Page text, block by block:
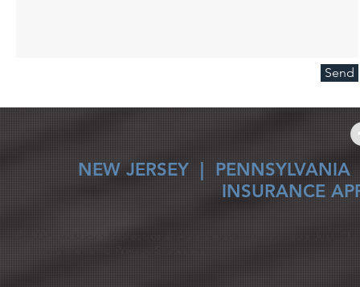
Send
NEW JERSEY PENNSYLVANIA
INSURANCE